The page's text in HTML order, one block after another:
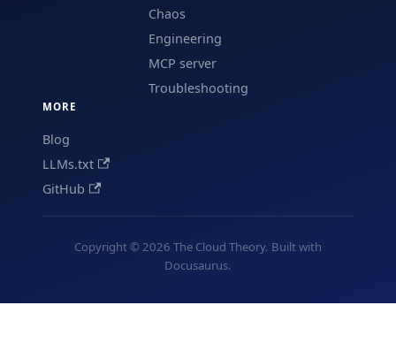
Chaos
Engineering
MCP server
Troubleshooting
MORE
Blog
LLMs.txt
GitHub
Copyright © 2026 The Cloud Theory. Built with
Docusaurus.